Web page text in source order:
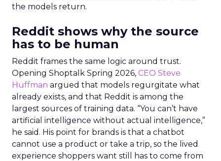
the models return.
Reddit shows why the source
has to be human
Reddit frames the same logic around trust.
Opening Shoptalk Spring 2026, CEO Steve
Huffman argued that models regurgitate what
already exists, and that Reddit is among the
largest sources of training data. “You can’t have
artificial intelligence without actual intelligence,”
he said. His point for brands is that a chatbot
cannot use a product or take a trip, so the lived
experience shoppers want still has to come from